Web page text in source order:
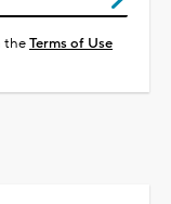
theTerms of Use